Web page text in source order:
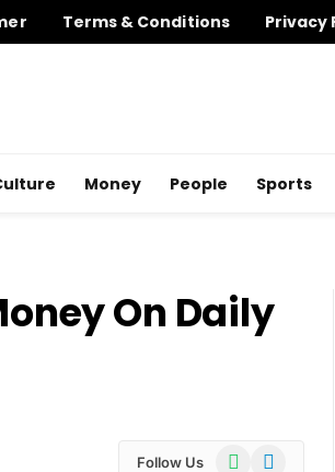
Terms & Conditions Privacy
Money People Sports
On Daily
Follow Us WhatsAppTelegram